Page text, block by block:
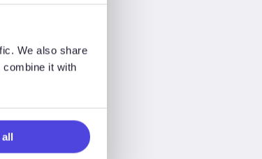
We also share
it with